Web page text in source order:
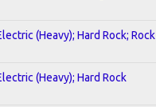
(Heavy); Hard Rock; Rock
(Heavy); Hard Rock